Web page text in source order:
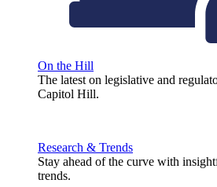
On the Hill
The latest on legislative and
Capitol Hill.
Research & Trends
Stay ahead of the curve with
trends.